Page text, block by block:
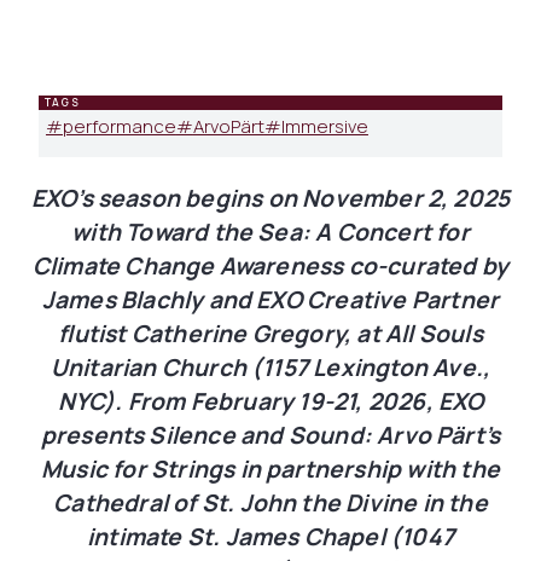
TAGS
#performance#ArvoPärt#Immersive
EXO’s season begins on November 2, 2025
with Toward the Sea: A Concert for
Climate Change Awareness co-curated by
James Blachly and EXO Creative Partner
flutist Catherine Gregory, at All Souls
Unitarian Church (1157 Lexington Ave.,
NYC). From February 19-21, 2026, EXO
presents Silence and Sound: Arvo Pärt’s
Music for Strings in partnership with the
Cathedral of St. John the Divine in the
intimate St. James Chapel (1047